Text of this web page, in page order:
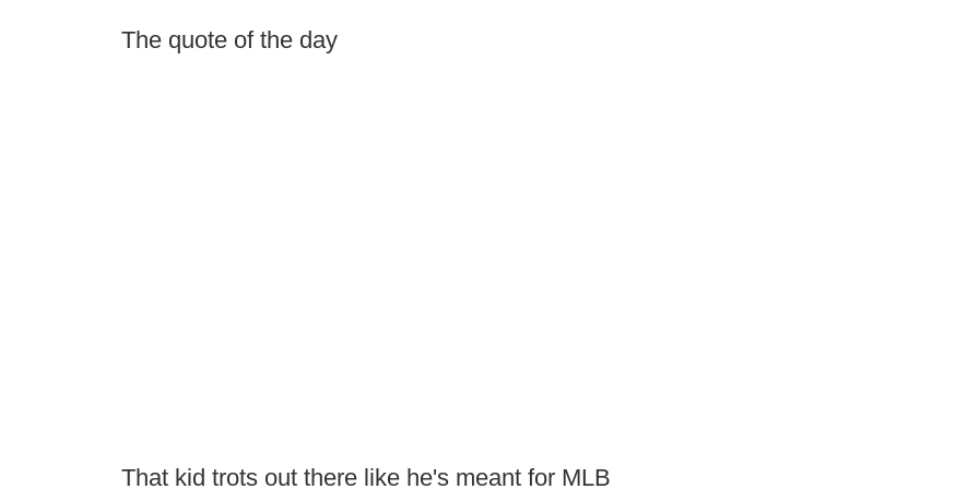
The quote of the day
That kid trots out there like he's meant for MLB